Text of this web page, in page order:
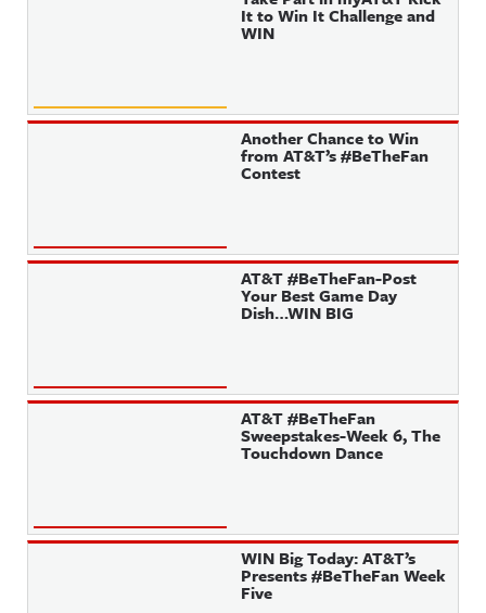
It to Win It Challenge and
WIN
Another Chance to Win
from AT&T’s #BeTheFan
Contest
AT&T #BeTheFan-Post
Your Best Game Day
Dish…WIN BIG
AT&T #BeTheFan
Sweepstakes-Week 6, The
Touchdown Dance
WIN Big Today: AT&T’s
Presents #BeTheFan Week
Five